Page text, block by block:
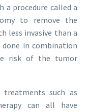
a procedure called a
to remove the
less invasive than a
in combination
risk of the tumor
such as
can all have